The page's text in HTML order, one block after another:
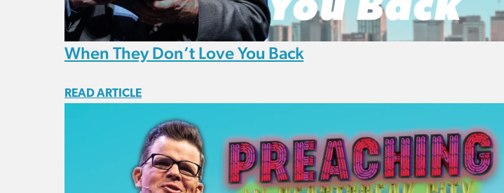
When They Don’t Love You Back
READ ARTICLE